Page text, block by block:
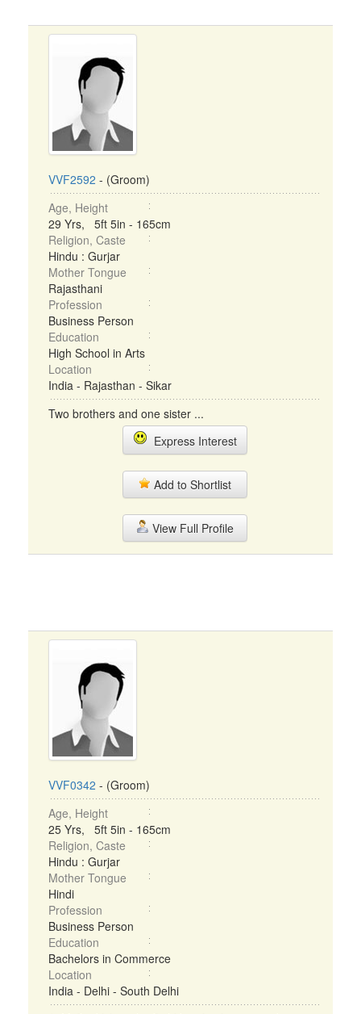
VVF2592 - (Groom)
Age, Height
29 Yrs, 5ft 5in - 165cm
Religion, Caste
Hindu : Gurjar
Mother Tongue
Rajasthani
Profession
Business Person
Education
High School in Arts
Location
India - Rajasthan - Sikar
Two brothers and one sister ...
Express Interest
Add to Shortlist
View Full Profile
VVF0342 - (Groom)
Age, Height
25 Yrs, 5ft 5in - 165cm
Religion, Caste
Hindu : Gurjar
Mother Tongue
Hindi
Profession
Business Person
Education
Bachelors in Commerce
Location
India - Delhi - South Delhi